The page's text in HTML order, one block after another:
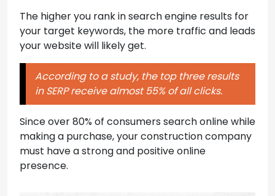
The higher you rank in search engine results for
your target keywords, the more traffic and leads
your website will likely get.
According to a study, the top three results
in SERP receive almost 55% of all clicks.
Since over 80% of consumers search online while
making a purchase, your construction company
must have a strong and positive online
presence.